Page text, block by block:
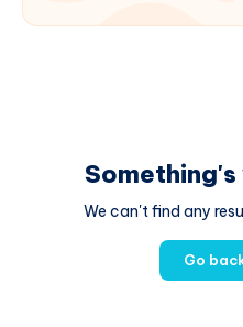
We can't find any
Go